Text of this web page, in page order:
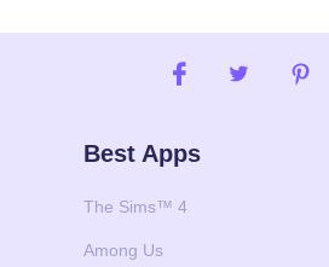
Best Apps
The Sims™ 4
Among Us